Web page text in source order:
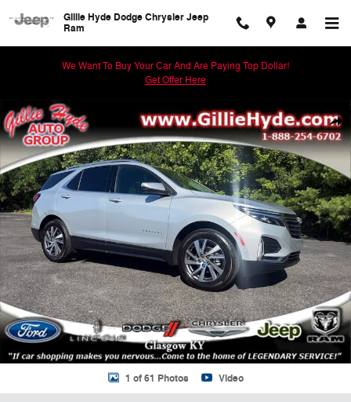
Gillie Hyde Dodge Chrysler Jeep
Ram
We Want To Buy Your Car And Are Paying Top Dollar!
Get Offer Here
Used 2022 Chevrolet Equinox Premier SUV Photo 1 of 61
1 of 61 Photos Video